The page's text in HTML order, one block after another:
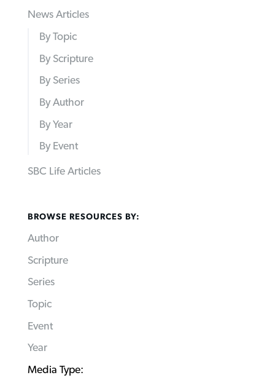
News Articles
By Topic
By Scripture
By Series
By Author
By Year
By Event
SBC Life Articles
BROWSE RESOURCES BY:
Author
Scripture
Series
Topic
Event
Year
Media Type: